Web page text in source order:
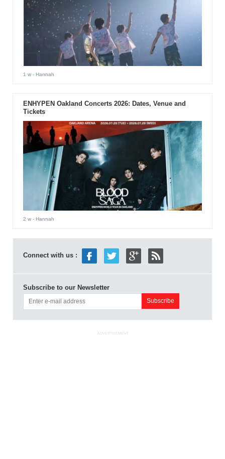
1 w- Hannah
ENHYPEN Oakland Concerts 2026: Dates, Venue and
Tickets
2 w- Hannah
Connect with us :
Subscribe to our Newsletter
ADVERTISEMENT